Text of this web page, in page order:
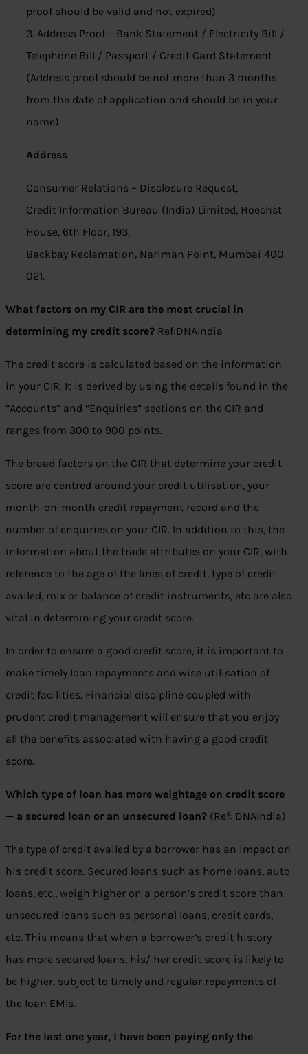
proof should be valid and not expired)
3. Address Proof – Bank Statement / Electricity Bill /
Telephone Bill / Passport / Credit Card Statement
(Address proof should be not more than 3 months
from the date of application and should be in your
name)
Address
Consumer Relations – Disclosure Request,
Credit Information Bureau (India) Limited, Hoechst
House, 6th Floor, 193,
Backbay Reclamation, Nariman Point, Mumbai 400
021.
What factors on my CIR are the most crucial in
determining my credit score? Ref:DNAIndia
The credit score is calculated based on the information
in your CIR. It is derived by using the details found in the
“Accounts” and “Enquiries” sections on the CIR and
ranges from 300 to 900 points.
The broad factors on the CIR that determine your credit
score are centred around your credit utilisation, your
month-on-month credit repayment record and the
number of enquiries on your CIR. In addition to this, the
information about the trade attributes on your CIR, with
reference to the age of the lines of credit, type of credit
availed, mix or balance of credit instruments, etc are also
vital in determining your credit score.
In order to ensure a good credit score, it is important to
make timely loan repayments and wise utilisation of
credit facilities. Financial discipline coupled with
prudent credit management will ensure that you enjoy
all the benefits associated with having a good credit
score.
Which type of loan has more weightage on credit score
— a secured loan or an unsecured loan? (Ref: DNAIndia)
The type of credit availed by a borrower has an impact on
his credit score. Secured loans such as home loans, auto
loans, etc., weigh higher on a person’s credit score than
unsecured loans such as personal loans, credit cards,
etc. This means that when a borrower’s credit history
has more secured loans, his/ her credit score is likely to
be higher, subject to timely and regular repayments of
the loan EMIs.
For the last one year, I have been paying only the